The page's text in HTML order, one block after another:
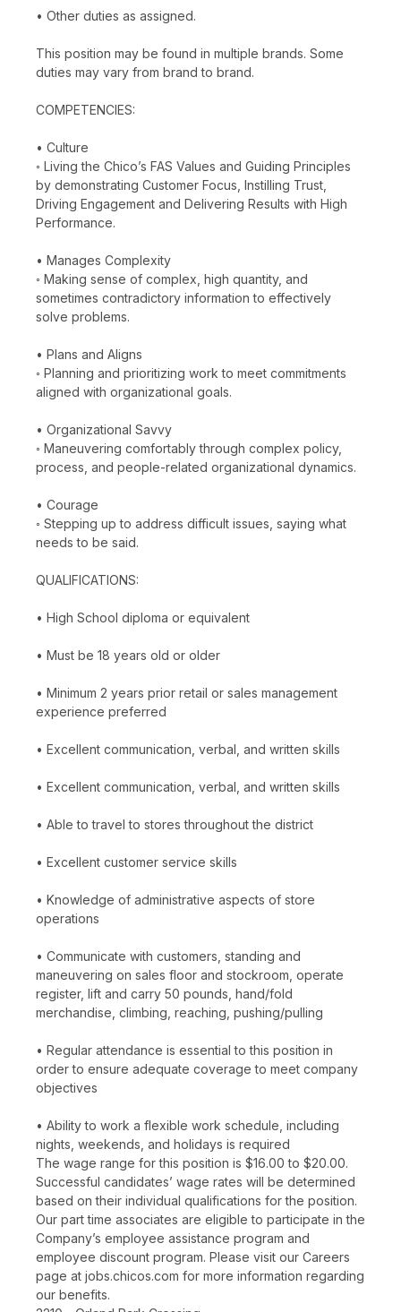
• Other duties as assigned.
This position may be found in multiple brands. Some
duties may vary from brand to brand.
COMPETENCIES:
• Culture
◦ Living the Chico’s FAS Values and Guiding Principles
by demonstrating Customer Focus, Instilling Trust,
Driving Engagement and Delivering Results with High
Performance.
• Manages Complexity
◦ Making sense of complex, high quantity, and
sometimes contradictory information to effectively
solve problems.
• Plans and Aligns
◦ Planning and prioritizing work to meet commitments
aligned with organizational goals.
• Organizational Savvy
◦ Maneuvering comfortably through complex policy,
process, and people-related organizational dynamics.
• Courage
◦ Stepping up to address difficult issues, saying what
needs to be said.
QUALIFICATIONS:
• High School diploma or equivalent
• Must be 18 years old or older
• Minimum 2 years prior retail or sales management
experience preferred
• Excellent communication, verbal, and written skills
• Excellent communication, verbal, and written skills
• Able to travel to stores throughout the district
• Excellent customer service skills
• Knowledge of administrative aspects of store
operations
• Communicate with customers, standing and
maneuvering on sales floor and stockroom, operate
register, lift and carry 50 pounds, hand/fold
merchandise, climbing, reaching, pushing/pulling
• Regular attendance is essential to this position in
order to ensure adequate coverage to meet company
objectives
• Ability to work a flexible work schedule, including
nights, weekends, and holidays is required
The wage range for this position is $16.00 to $20.00.
Successful candidates’ wage rates will be determined
based on their individual qualifications for the position.
Our part time associates are eligible to participate in the
Company’s employee assistance program and
employee discount program. Please visit our Careers
page at jobs.chicos.com for more information regarding
our benefits.